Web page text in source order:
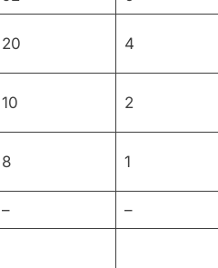
20 4
10 2
8 1
– –